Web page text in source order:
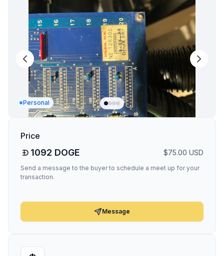
Personal
Price
1092 DOGE $75.00 USD
Send a message to the buyer to schedule a meet up for your
transaction.
Message